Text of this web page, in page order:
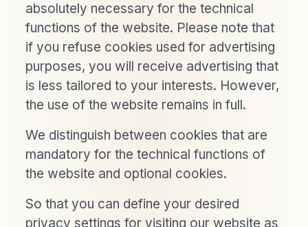
absolutely necessary for the technical
functions of the website. Please note that
if you refuse cookies used for advertising
purposes, you will receive advertising that
is less tailored to your interests. However,
the use of the website remains in full.
We distinguish between cookies that are
mandatory for the technical functions of
the website and optional cookies.
So that you can define your desired
privacy settings for visiting our website as